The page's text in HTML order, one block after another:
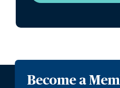
Become a